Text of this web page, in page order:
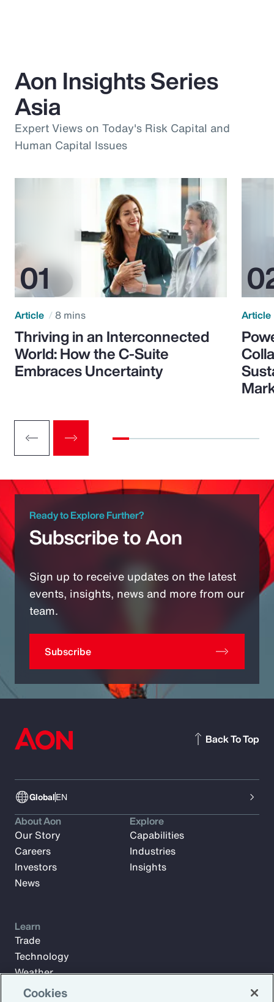
Aon Insights Series
Asia
Expert Views on Today's Risk Capital and
Human Capital Issues
Article 8 mins
Thriving in an Interconnected
World: How the C-Suite
Embraces Uncertainty
Article
Ready to Explore Further?
Subscribe to Aon
Sign up to receive updates on the latest
events, insights, news and more from our
team.
Subscribe
GlobalEN
Back To Top
About Aon
Our Story
Careers
Investors
News
Explore
Capabilities
Industries
Insights
Learn
Trade
Technology
Weather
Workforce
Cookies